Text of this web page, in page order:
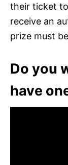
their ticket
receive an
prize must
Do you
have